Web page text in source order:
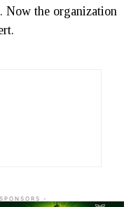
Now the organization
-